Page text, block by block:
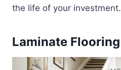
the life of your investment.
Laminate Flooring